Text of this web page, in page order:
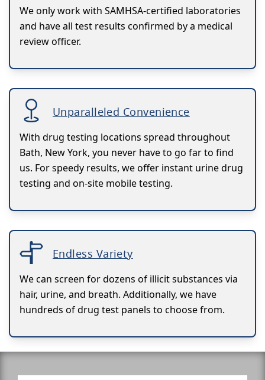
We only work with SAMHSA-certified laboratories
and have all test results confirmed by a medical
review officer.
Unparalleled Convenience
With drug testing locations spread throughout
Bath, New York, you never have to go far to find
us. For speedy results, we offer instant urine drug
testing and on-site mobile testing.
Endless Variety
We can screen for dozens of illicit substances via
hair, urine, and breath. Additionally, we have
hundreds of drug test panels to choose from.